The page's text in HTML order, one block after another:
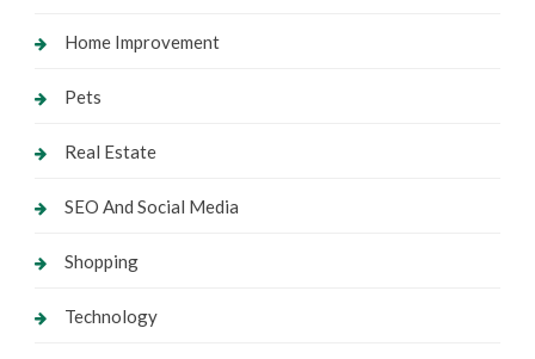
Home Improvement
Pets
Real Estate
SEO And Social Media
Shopping
Technology